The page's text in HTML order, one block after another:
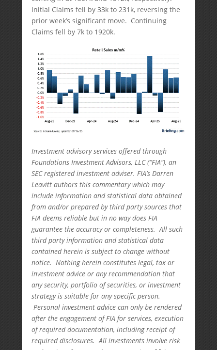
Initial Claims fell by 33k to 231k, reversing the
prior week’s significant move. Continuing
Claims fell by 7k to 1920k.
Investment advisory services offered through
Foundations Investment Advisors, LLC (“FIA”), an
SEC registered investment adviser. FIA’s Darren
Leavitt authors this commentary which may
include information and statistical data obtained
from and/or prepared by third party sources that
FIA deems reliable but in no way does FIA
guarantee the accuracy or completeness. All such
third party information and statistical data
contained herein is subject to change without
notice. Nothing herein constitutes legal, tax or
investment advice or any recommendation that
any security, portfolio of securities, or investment
strategy is suitable for any specific person.
Personal investment advice can only be rendered
after the engagement of FIA for services, execution
of required documentation, including receipt of
required disclosures. All investments involve risk